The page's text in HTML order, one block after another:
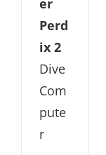
er
Perd
ix 2
Dive
Com
pute
r